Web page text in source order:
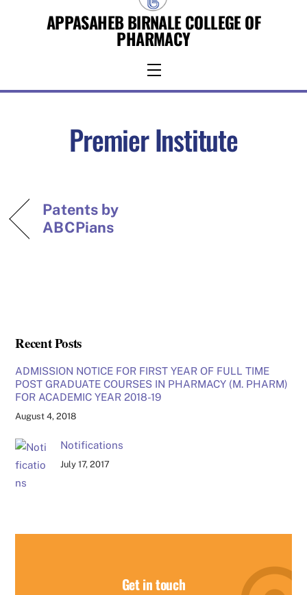
APPASAHEB BIRNALE COLLEGE OF
PHARMACY
Menu
Premier Institute
Patents by
ABCPians
Recent Posts
ADMISSION NOTICE FOR FIRST YEAR OF FULL TIME
POST GRADUATE COURSES IN PHARMACY (M. PHARM)
FOR ACADEMIC YEAR 2018-19
August 4, 2018
Notifications
July 17, 2017
Get in touch